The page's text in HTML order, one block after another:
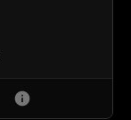
info